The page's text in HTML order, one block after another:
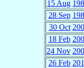
15 Aug
28 Sep
30 Oct
18 Feb
24 Nov
26 Feb